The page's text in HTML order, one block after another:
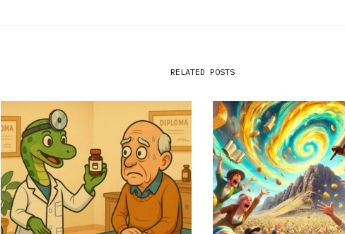
RELATED POSTS